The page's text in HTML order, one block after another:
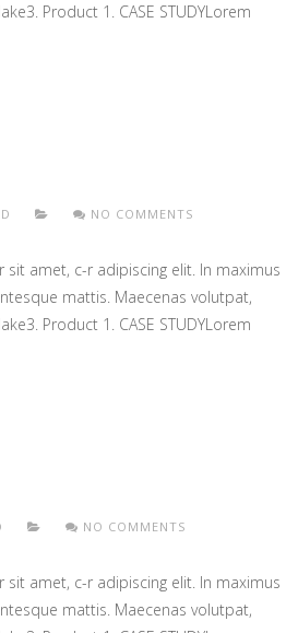
Product 1. CASE STUDYLorem
NO COMMENTS
sit amet, c-r adipiscing elit. In maximus
mattis. Maecenas volutpat,
Product 1. CASE STUDYLorem
NO COMMENTS
sit amet, c-r adipiscing elit. In maximus
mattis. Maecenas volutpat,